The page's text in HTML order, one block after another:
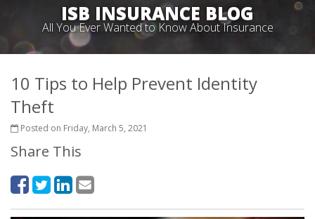
ISB INSURANCE BLOG
All You Ever Wanted to Know About Insurance
10 Tips to Help Prevent Identity
Theft
Posted on Friday, March 5, 2021
Share This